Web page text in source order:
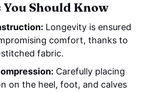
You Should Know
Longevity is ensured
comfort, thanks to
fabric.
Carefully placing
on the heel, foot, and calves